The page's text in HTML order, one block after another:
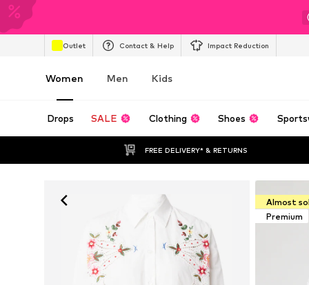
Outlet Contact & Help Impact Reduction
Women Men Kids
Drops SALE Clothing Shoes
FREE DELIVERY* & RETURNS
Almost
Premium